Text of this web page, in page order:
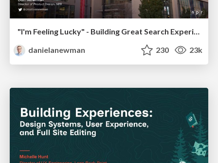
"I'm Feeling Lucky" - Building Great Search Experiences for Today's Users (#IAC19)
danielanewman
230 23k